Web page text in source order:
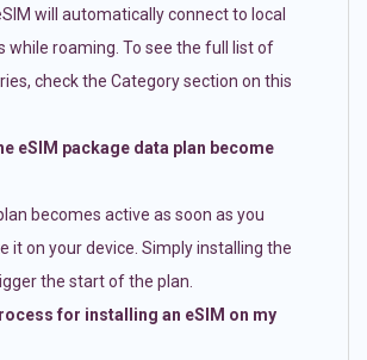
will automatically connect to local
while roaming. To see the full list of
check the Category section on this
eSIM package data plan become
becomes active as soon as you
it on your device. Simply installing the
the start of the plan.
for installing an eSIM on my